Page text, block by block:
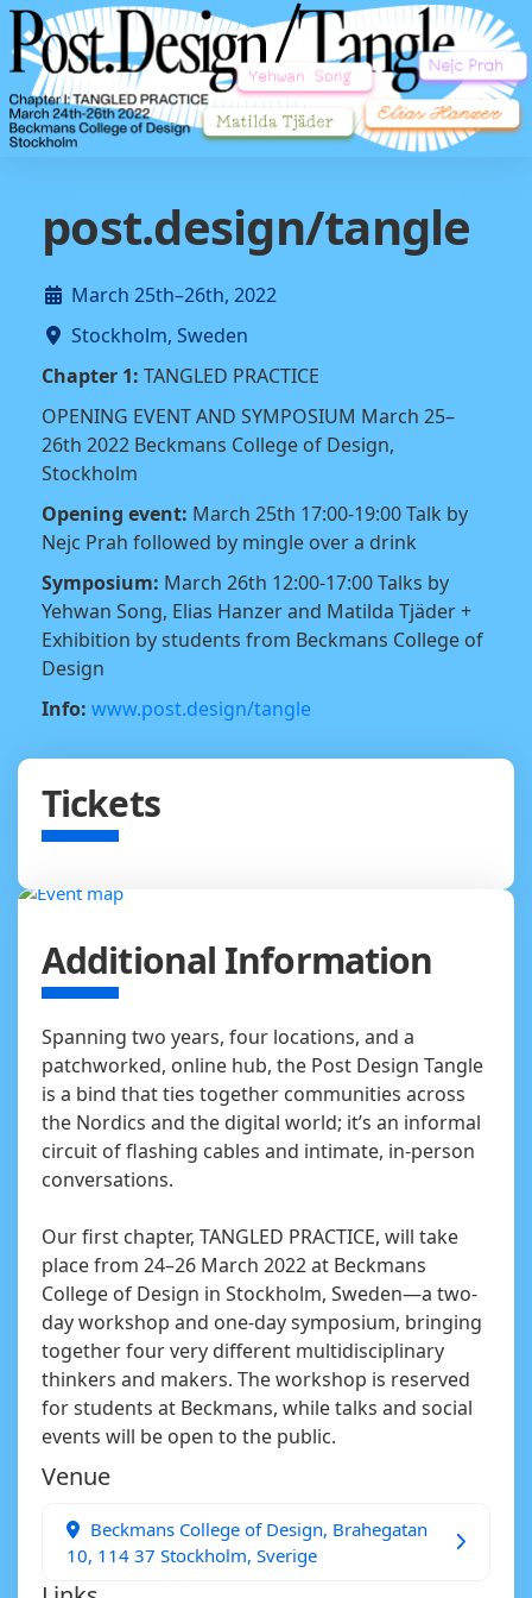
post.design/tangle
March 25th–26th, 2022
Stockholm, Sweden
Chapter 1: TANGLED PRACTICE
OPENING EVENT AND SYMPOSIUM March 25–
26th 2022 Beckmans College of Design,
Stockholm
Opening event: March 25th 17:00-19:00 Talk by
Nejc Prah followed by mingle over a drink
Symposium: March 26th 12:00-17:00 Talks by
Yehwan Song, Elias Hanzer and Matilda Tjäder +
Exhibition by students from Beckmans College of
Design
Info: www.post.design/tangle
Tickets
Additional Information
Spanning two years, four locations, and a
patchworked, online hub, the Post Design Tangle
is a bind that ties together communities across
the Nordics and the digital world; it’s an informal
circuit of flashing cables and intimate, in-person
conversations.
Our first chapter, TANGLED PRACTICE, will take
place from 24–26 March 2022 at Beckmans
College of Design in Stockholm, Sweden—a two-
day workshop and one-day symposium, bringing
together four very different multidisciplinary
thinkers and makers. The workshop is reserved
for students at Beckmans, while talks and social
events will be open to the public.
Venue
Beckmans College of Design, Brahegatan
10, 114 37 Stockholm, Sverige